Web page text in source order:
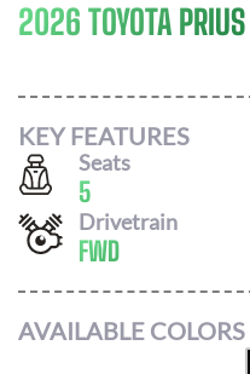
2026 TOYOTA PRIUS
KEY FEATURES
Seats
5
Drivetrain
FWD
AVAILABLE COLORS